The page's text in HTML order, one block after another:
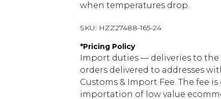
when temperatures drop.
SKU: HZZ27488-165-24
*Pricing Policy
Import duties — deliveries to the
orders delivered to addresses
Customs & Import Fee. The fee
importation of low value